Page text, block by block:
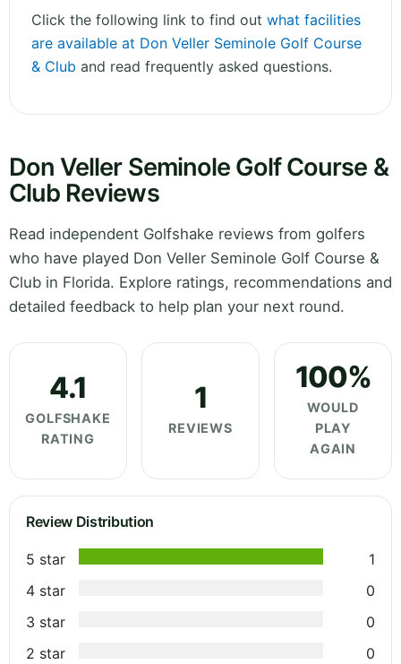
Click the following link to find out what facilities
are available at Don Veller Seminole Golf Course
& Club and read frequently asked questions.
Don Veller Seminole Golf Course &
Club Reviews
Read independent Golfshake reviews from golfers
who have played Don Veller Seminole Golf Course &
Club in Florida. Explore ratings, recommendations and
detailed feedback to help plan your next round.
4.1
GOLFSHAKE
RATING
1
REVIEWS
100%
WOULD
PLAY
AGAIN
Review Distribution
5 star
1
4 star
0
3 star
0
2 star
0